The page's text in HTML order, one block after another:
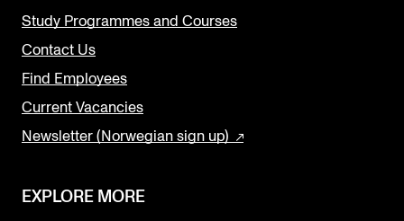
Study Programmes and Courses
Contact Us
Find Employees
Current Vacancies
Newsletter (Norwegian sign up)
EXPLORE MORE